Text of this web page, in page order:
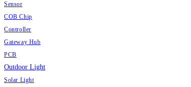
Sensor
COB Chip
Controller
Gateway Hub
PCB
Outdoor Light
Solar Light